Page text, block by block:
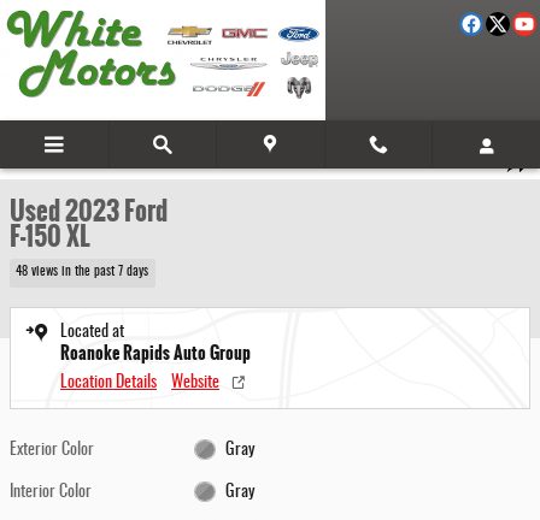
Skip to main content
Share
Used 2023 Ford F-150 XL Photo 1 of 29
1 of 29 Photos
Used 2023 Ford
F-150 XL
48 views in the past 7 days
Located at
Roanoke Rapids Auto Group
Location Details Website
Exterior Color Gray
Interior Color Gray